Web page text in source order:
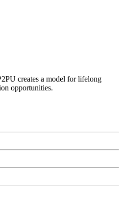
creates a model for lifelong
opportunities.